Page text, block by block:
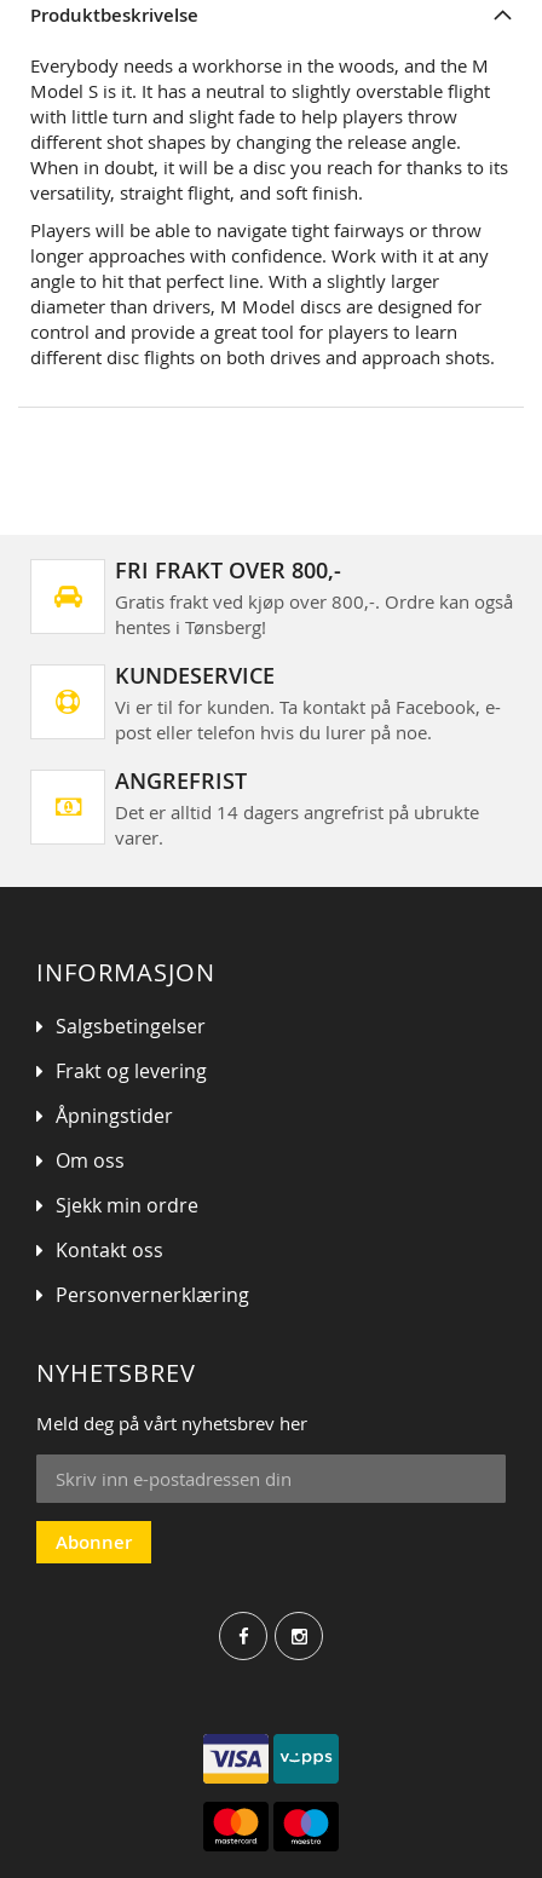
Produktbeskrivelse
Everybody needs a workhorse in the woods, and the M
Model S is it. It has a neutral to slightly overstable flight
with little turn and slight fade to help players throw
different shot shapes by changing the release angle.
When in doubt, it will be a disc you reach for thanks to its
versatility, straight flight, and soft finish.
Players will be able to navigate tight fairways or throw
longer approaches with confidence. Work with it at any
angle to hit that perfect line. With a slightly larger
diameter than drivers, M Model discs are designed for
control and provide a great tool for players to learn
different disc flights on both drives and approach shots.
FRI FRAKT OVER 800,-
Gratis frakt ved kjøp over 800,-. Ordre kan også
hentes i Tønsberg!
KUNDESERVICE
Vi er til for kunden. Ta kontakt på Facebook, e-
post eller telefon hvis du lurer på noe.
ANGREFRIST
Det er alltid 14 dagers angrefrist på ubrukte
varer.
INFORMASJON
Salgsbetingelser
Frakt og levering
Åpningstider
Om oss
Sjekk min ordre
Kontakt oss
Personvernerklæring
NYHETSBREV
Meld deg på vårt nyhetsbrev her
Sign
Up
for
Our
Newsletter:
Abonner